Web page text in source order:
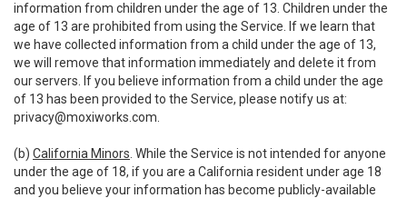
information from children under the age of 13. Children under the
age of 13 are prohibited from using the Service. If we learn that
we have collected information from a child under the age of 13,
we will remove that information immediately and delete it from
our servers. If you believe information from a child under the age
of 13 has been provided to the Service, please notify us at:
privacy@moxiworks.com
(b) California Minors . While the Service is not intended for anyone
under the age of 18, if you are a California resident under age 18
and you believe your information has become publicly-available